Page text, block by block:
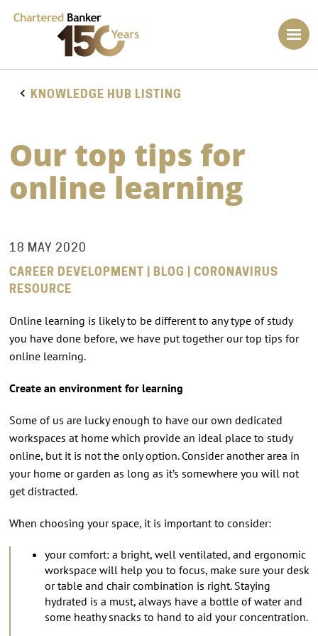
KNOWLEDGE HUB LISTING
Our top tips for
online learning
18 MAY 2020
CAREER DEVELOPMENT | BLOG | CORONAVIRUS
RESOURCE
Online learning is likely to be different to any type of study
you have done before, we have put together our top tips for
online learning.
Create an environment for learning
Some of us are lucky enough to have our own dedicated
workspaces at home which provide an ideal place to study
online, but it is not the only option. Consider another area in
your home or garden as long as it’s somewhere you will not
get distracted.
When choosing your space, it is important to consider:
your comfort: a bright, well ventilated, and ergonomic
workspace will help you to focus, make sure your desk
or table and chair combination is right. Staying
hydrated is a must, always have a bottle of water and
some heathy snacks to hand to aid your concentration.